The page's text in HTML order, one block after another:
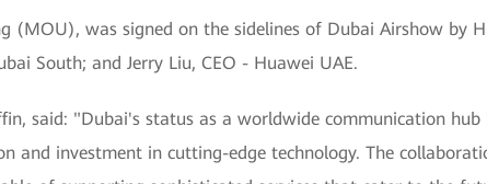
(MOU), was signed on the sidelines of Dubai Airshow by
South; and Jerry Liu, CEO - Huawei UAE.
said: "Dubai's status as a worldwide communication
and investment in cutting-edge technology. The